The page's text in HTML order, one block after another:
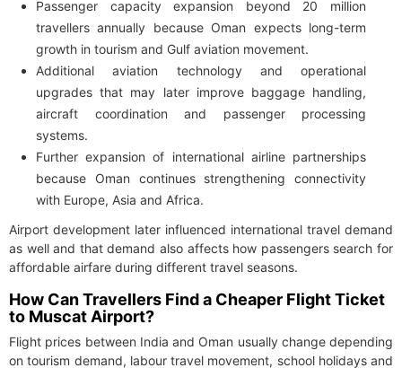
Passenger capacity expansion beyond 20 million
travellers annually because Oman expects long-term
growth in tourism and Gulf aviation movement.
Additional aviation technology and operational
upgrades that may later improve baggage handling,
aircraft coordination and passenger processing
systems.
Further expansion of international airline partnerships
because Oman continues strengthening connectivity
with Europe, Asia and Africa.
Airport development later influenced international travel demand
as well and that demand also affects how passengers search for
affordable airfare during different travel seasons.
How Can Travellers Find a Cheaper Flight Ticket
to Muscat Airport?
Flight prices between India and Oman usually change depending
on tourism demand, labour travel movement, school holidays and